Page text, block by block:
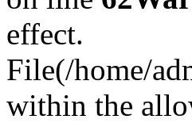
effect.
File(/home/
within the